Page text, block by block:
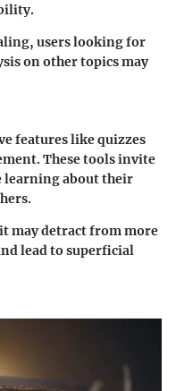
users looking for
on other topics may
features like quizzes
These tools invite
learning about their
may detract from more
lead to superficial